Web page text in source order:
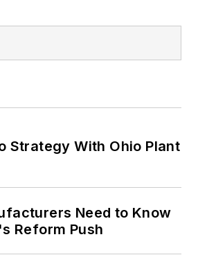
Strategy With Ohio Plant
Need to Know
Reform Push